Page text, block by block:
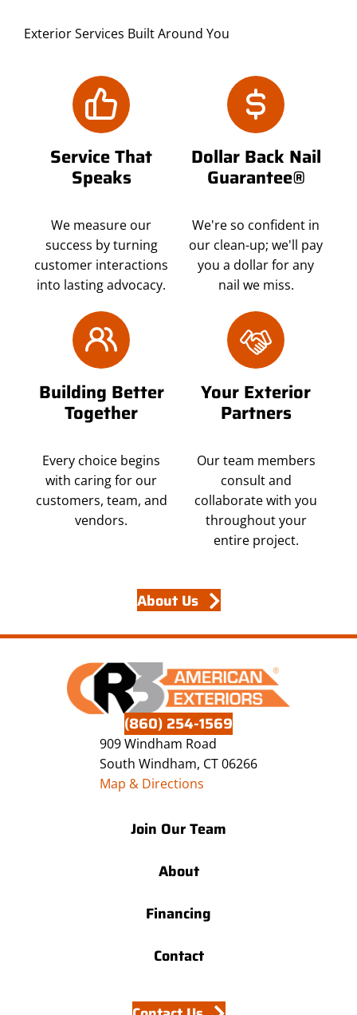
Exterior Services Built Around You
Service That
Speaks
We measure our
success by turning
customer interactions
into lasting advocacy.
Dollar Back Nail
Guarantee®
We're so confident in
our clean-up; we'll pay
you a dollar for any
nail we miss.
Building Better
Together
Every choice begins
with caring for our
customers, team, and
vendors.
Your Exterior
Partners
Our team members
consult and
collaborate with you
throughout your
entire project.
About Us
(860) 254-1569
909 Windham Road
South Windham, CT 06266
Map & Directions
Join Our Team
About
Financing
Contact